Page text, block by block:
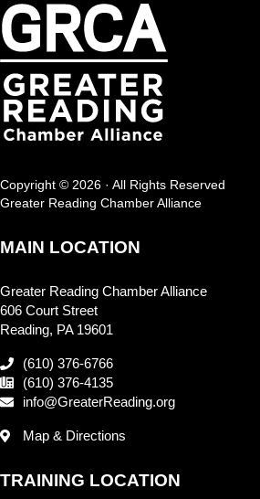
Copyright © 2026 · All Rights Reserved
Greater Reading Chamber Alliance
MAIN LOCATION
Greater Reading Chamber Alliance
606 Court Street
Reading, PA 19601
(610) 376-6766
(610) 376-4135
info@GreaterReading.org
Map & Directions
TRAINING LOCATION